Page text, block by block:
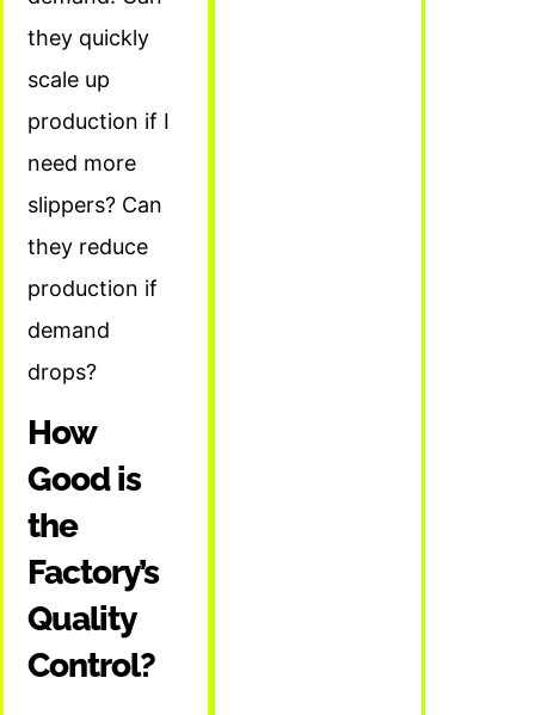
they quickly
scale up
production if I
need more
slippers? Can
they reduce
production if
demand
drops?
How
Good is
the
Factory’s
Quality
Control?